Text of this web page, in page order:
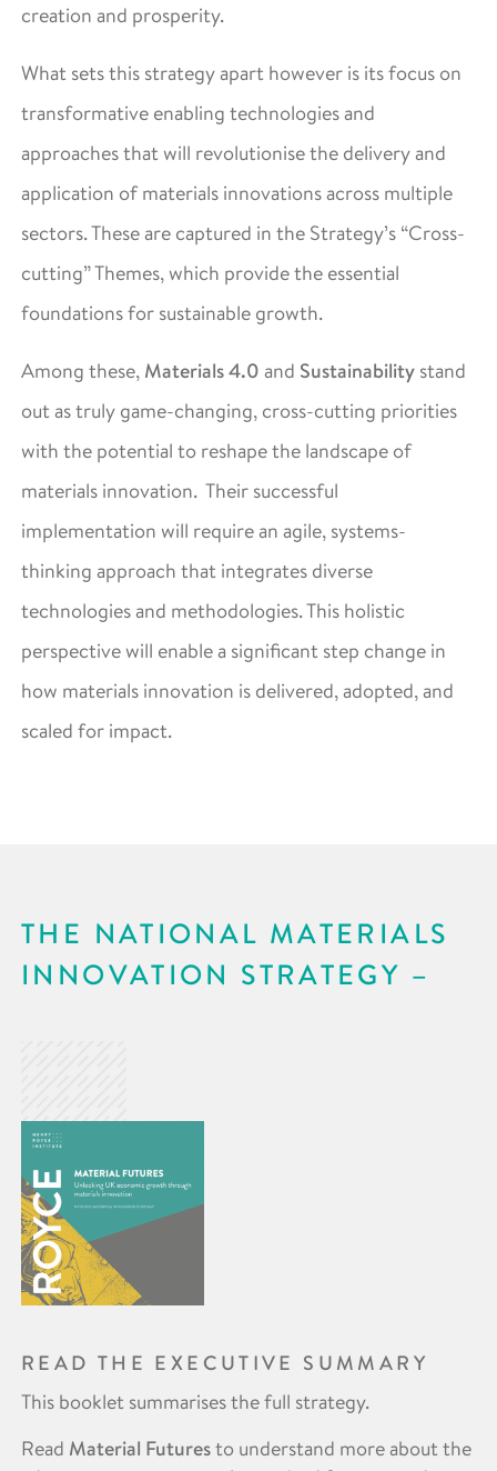
creation and prosperity.
What sets this strategy apart however is its focus on
transformative enabling technologies and
approaches that will revolutionise the delivery and
application of materials innovations across multiple
sectors. These are captured in the Strategy’s “Cross-
cutting” Themes, which provide the essential
foundations for sustainable growth.
Among these, Materials 4.0 and Sustainability stand
out as truly game-changing, cross-cutting priorities
with the potential to reshape the landscape of
materials innovation. Their successful
implementation will require an agile, systems-
thinking approach that integrates diverse
technologies and methodologies. This holistic
perspective will enable a significant step change in
how materials innovation is delivered, adopted, and
scaled for impact.
THE NATIONAL MATERIALS
INNOVATION STRATEGY
READ THE EXECUTIVE SUMMARY
This booklet summarises the full strategy.
Read Material Futuresto understand more about the